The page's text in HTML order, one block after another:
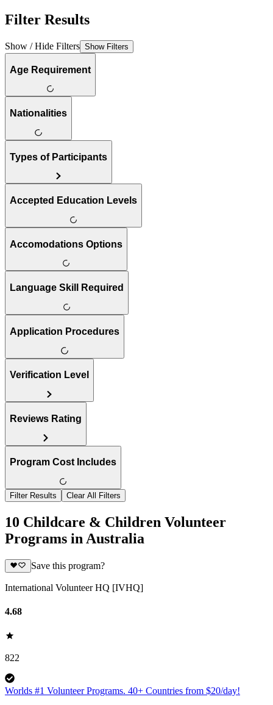
Filter Results
Show / Hide Filters Show Filters
Age Requirement
Nationalities
Types of Participants
Accepted Education Levels
Accomodations Options
Language Skill Required
Application Procedures
Verification Level
Reviews Rating
Program Cost Includes
Filter Results Clear All Filters
10 Childcare & Children Volunteer
Programs in Australia
Save this program?
International Volunteer HQ [IVHQ]
4.68
822
Worlds #1 Volunteer Programs. 40+ Countries from $20/day!